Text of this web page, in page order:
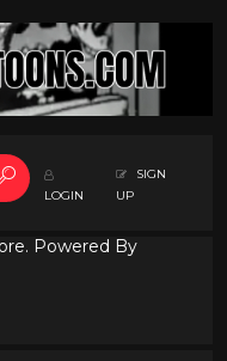
LOGIN
SIGN
UP
Powered By